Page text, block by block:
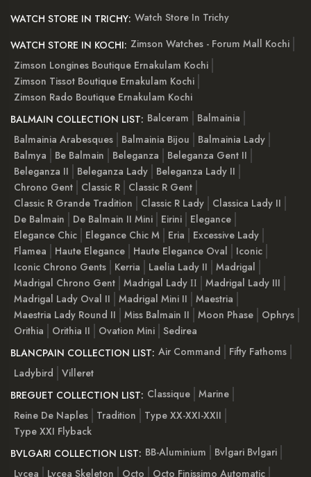
WATCH STORE IN TRICHY: Watch Store In Trichy
WATCH STORE IN KOCHI: Zimson Watches - Forum Mall Kochi
Zimson Longines Boutique Ernakulam Kochi
Zimson Tissot Boutique Ernakulam Kochi
Zimson Rado Boutique Ernakulam Kochi
BALMAIN COLLECTION LIST: Balceram
Balmainia
Balmainia Arabesques
Balmainia Bijou
Balmainia Lady
Balmya
Be Balmain Beleganza
Beleganza Gent II
Beleganza II
Beleganza Lady
Beleganza Lady II
Chrono Gent
Classic R
Classic R Gent
Classic R Grande Tradition
Classic R Lady
Classica Lady II
De Balmain
De Balmain II Mini Eirini
Elegance
Elegance Chic
Elegance Chic M Eria
Excessive Lady
Flamea
Haute Elegance Haute Elegance Oval
Iconic
Iconic Chrono Gents
Kerria Laelia Lady II
Madrigal
Madrigal Chrono Gent Madrigal Lady ІІ
Madrigal Lady III
Madrigal Lady Oval II
Madrigal Mini II
Maestria
Maestria Lady Round II
Miss Balmain II Moon Phase
Ophrys
Orithia
Orithia II Ovation Mini Sedirea
BLANCPAIN COLLECTION LIST: Air Command
Fifty Fathoms
Ladybird
Villeret
BREGUET COLLECTION LIST: Classique Marine
Reine De Naples
Tradition
Type XX-XXI-XXII
Type XXI Flyback
BVLGARI COLLECTION LIST: BB-Aluminium
Bvlgari Bvlgari
Lvcea
Lvcea Skeleton Octo
Octo Finissimo Automatic